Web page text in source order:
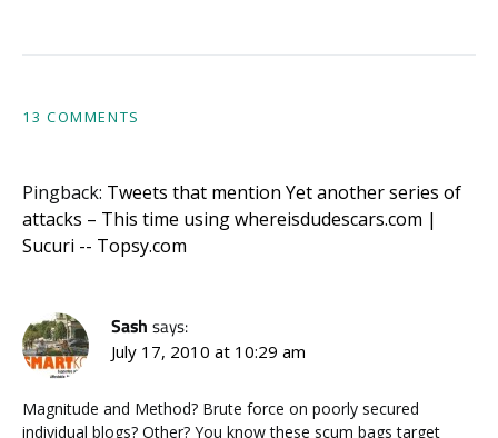
13 COMMENTS
Pingback: Tweets that mention Yet another series of
attacks – This time using whereisdudescars.com |
Sucuri -- Topsy.com
Sash says:
July 17, 2010 at 10:29 am
Magnitude and Method? Brute force on poorly secured
individual blogs? Other? You know these scum bags target